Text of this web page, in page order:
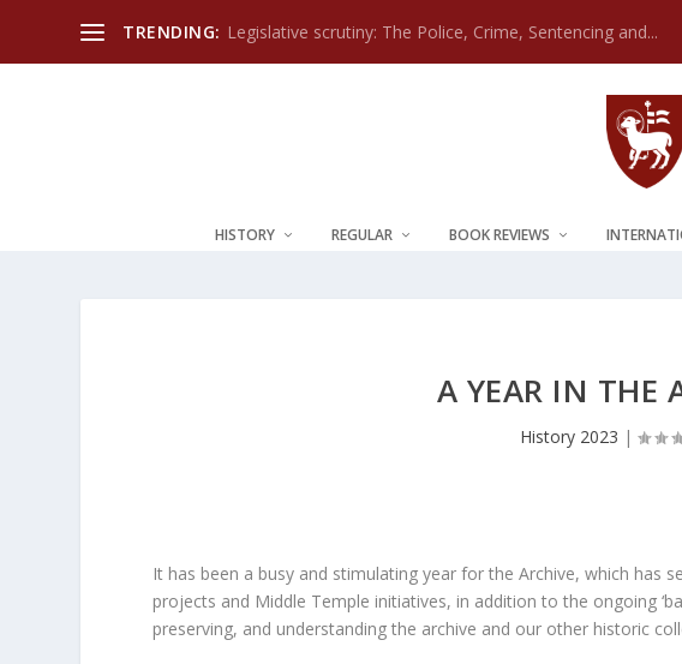
TRENDING: Legislative scrutiny: The Police, Crime, Sentencing and...
HISTORY REGULAR BOOK REVIEWS
A YEAR IN THE
History 2023 |
It has been a busy and stimulating year for the Archive, which has
projects and Middle Temple initiatives, in addition to the ongoing
preserving, and understanding the archive and our other historic